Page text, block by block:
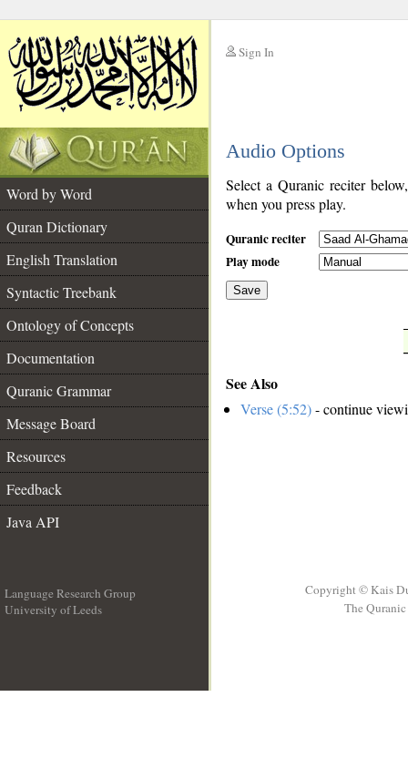
Sign In
Audio Options
Word by Word
Quran Dictionary
English Translation
Syntactic Treebank
Ontology of Concepts
Documentation
Quranic Grammar
Message Board
Resources
Feedback
Java API
Select a Quranic reciter
when you press play.
Quranic reciter
Play mode
Save
See Also
Verse (5:52)- continue
Language Research Group
University of Leeds
Copyright © Kais
The